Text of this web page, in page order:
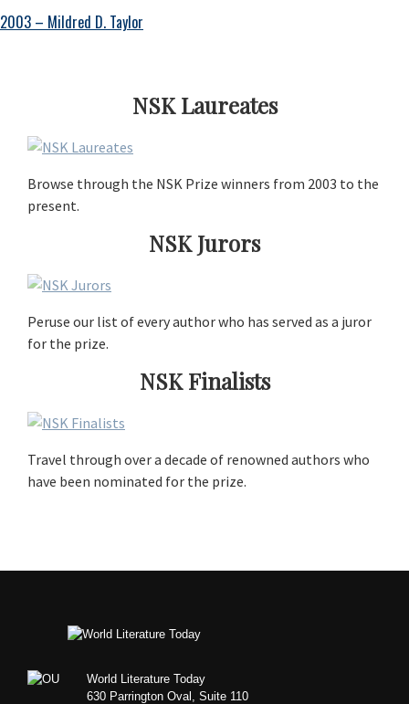
2003 – Mildred D. Taylor
NSK Laureates
Browse through the NSK Prize winners from 2003 to the
present.
NSK Jurors
Peruse our list of every author who has served as a juror
for the prize.
NSK Finalists
Travel through over a decade of renowned authors who
have been nominated for the prize.
Footer
World Literature Today
630 Parrington Oval, Suite 110